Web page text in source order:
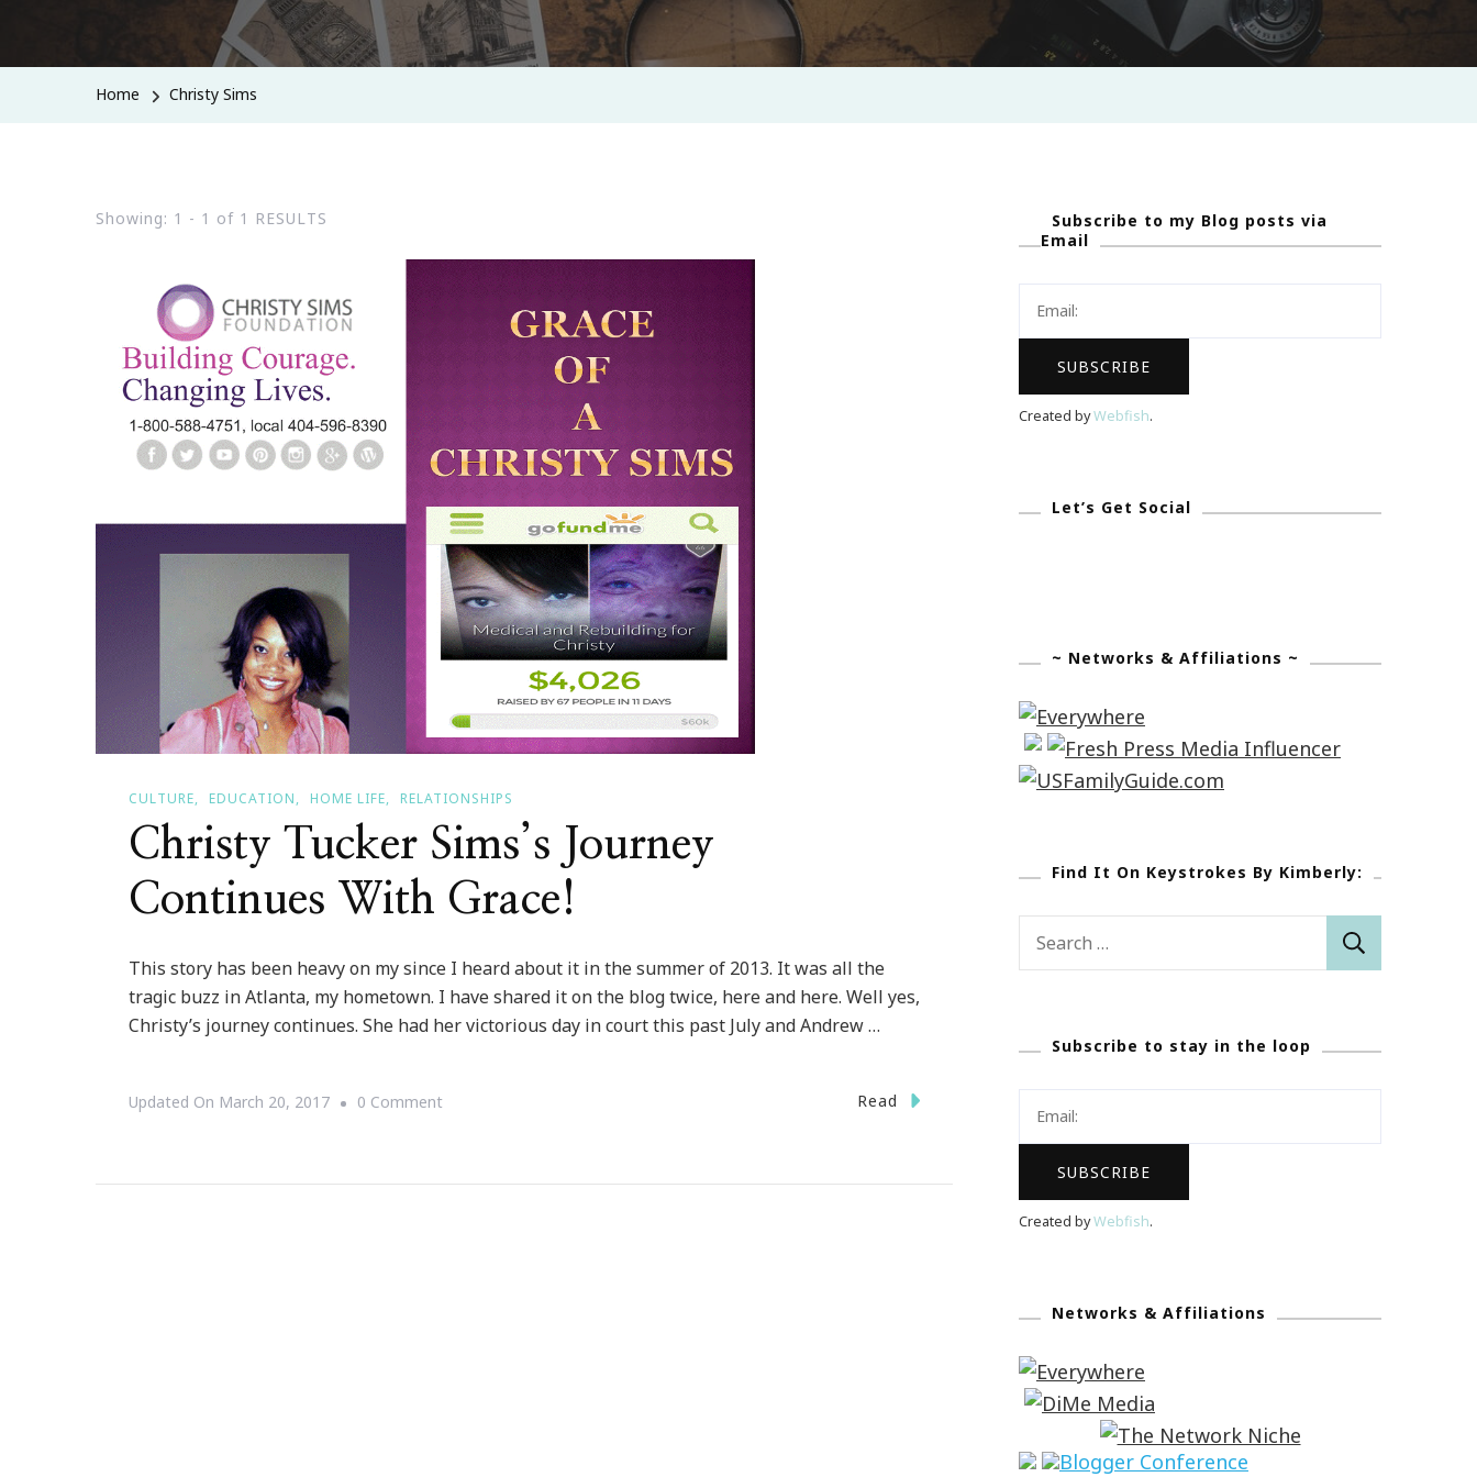
Home Christy Sims
Showing: 1 - 1 of 1 RESULTS
CULTURE EDUCATION HOME LIFE RELATIONSHIPS
Christy Tucker Sims’s Journey
Continues With Grace!
This story has been heavy on my since I heard about it in the summer of 2013. It was all the
tragic buzz in Atlanta, my hometown. I have shared it on the blog twice, here and here. Well yes,
Christy’s journey continues. She had her victorious day in court this past July and Andrew …
Updated On March 20, 2017 0 CommentOn
Read
Subscribe to my Blog posts via
Email
Created byWebfish.
Let’s Get Social
~ Networks & Affiliations ~
Find It On Keystrokes By Kimberly:
Subscribe to stay in the loop
Created byWebfish.
Networks & Affiliations